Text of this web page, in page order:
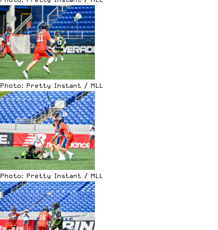
Photo: Pretty Instant / MLL
Photo: Pretty Instant / MLL